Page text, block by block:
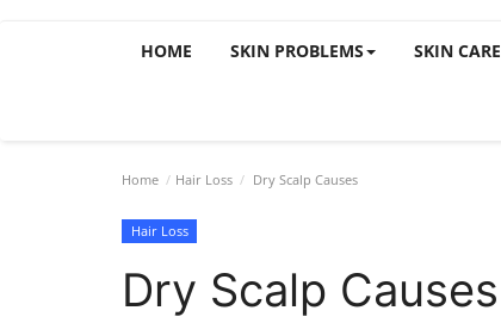
HOME SKIN PROBLEMS SKIN CARE
Home Hair Loss Dry Scalp Causes
Hair Loss
Dry Scalp Causes